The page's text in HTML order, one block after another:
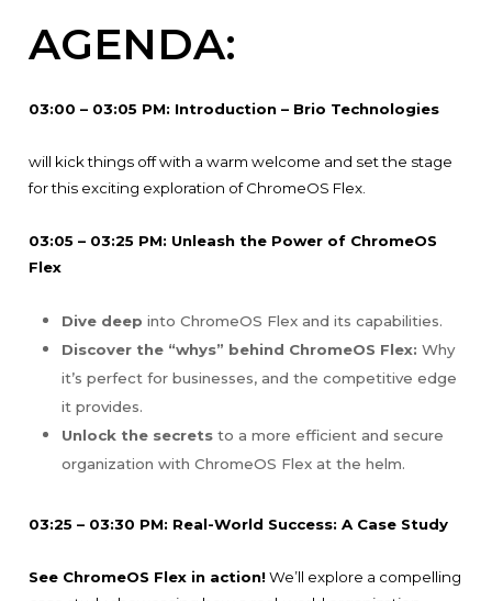
AGENDA:
03:00 – 03:05 PM: Introduction – Brio Technologies
will kick things off with a warm welcome and set the stage
for this exciting exploration of ChromeOS Flex.
03:05 – 03:25 PM: Unleash the Power of ChromeOS
Flex
Dive deep into ChromeOS Flex and its capabilities.
Discover the “whys” behind ChromeOS Flex: Why
it’s perfect for businesses, and the competitive edge
it provides.
Unlock the secrets to a more efficient and secure
organization with ChromeOS Flex at the helm.
03:25 – 03:30 PM: Real-World Success: A Case Study
See ChromeOS Flex in action!We’ll explore a compelling